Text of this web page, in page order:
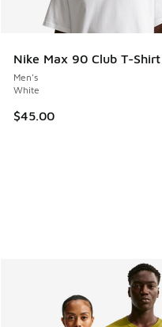
Nike Max 90 Club T-Shirt
Men's
White
$45.00